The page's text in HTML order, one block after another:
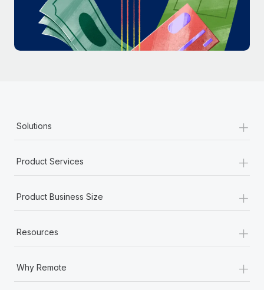
Most teams hear "payroll implementation" and picture a
six-month project with a dedicated team....
Learn More
Solutions +
Product Services +
Product Business Size +
Resources +
Why Remote +